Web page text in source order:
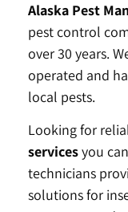
Alaska Pest
pest control
over 30 years.
operated and
local pests.
Looking for
servicesyou
technicians
solutions for